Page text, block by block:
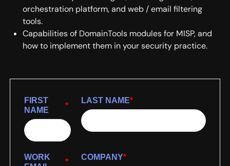
orchestration platform, and web / email filtering
tools.
Capabilities of DomainTools modules for MISP, and
how to implement them in your security practice.
*
FIRST
NAME
*
LAST NAME
*
WORK
*
COMPANY